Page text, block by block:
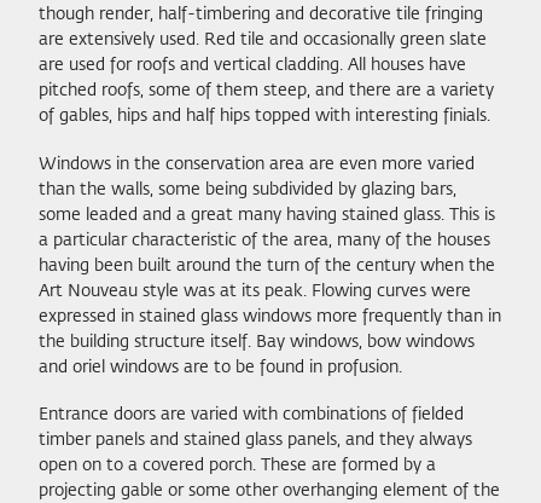
though render, half-timbering and decorative tile fringing
are extensively used. Red tile and occasionally green slate
are used for roofs and vertical cladding. All houses have
pitched roofs, some of them steep, and there are a variety
of gables, hips and half hips topped with interesting finials.
Windows in the conservation area are even more varied
than the walls, some being subdivided by glazing bars,
some leaded and a great many having stained glass. This is
a particular characteristic of the area, many of the houses
having been built around the turn of the century when the
Art Nouveau style was at its peak. Flowing curves were
expressed in stained glass windows more frequently than in
the building structure itself. Bay windows, bow windows
and oriel windows are to be found in profusion.
Entrance doors are varied with combinations of fielded
timber panels and stained glass panels, and they always
open on to a covered porch. These are formed by a
projecting gable or some other overhanging element of the